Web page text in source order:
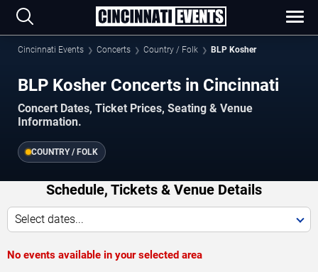
Cincinnati Events Concerts Country / Folk BLP Kosher
BLP Kosher Concerts in Cincinnati
Concert Dates, Ticket Prices, Seating & Venue
Information.
COUNTRY / FOLK
Schedule, Tickets & Venue Details
Select dates...
No events available in your selected area